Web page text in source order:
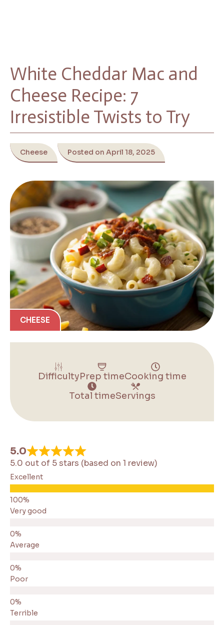
White Cheddar Mac and
Cheese Recipe: 7
Irresistible Twists to Try
Cheese Posted on April 18, 2025
CHEESE
DifficultyPrep timeCooking time
Total timeServings
5.0
5.0 out of 5 stars (based on 1 review)
Excellent
Very good
Average
Poor
Terrible